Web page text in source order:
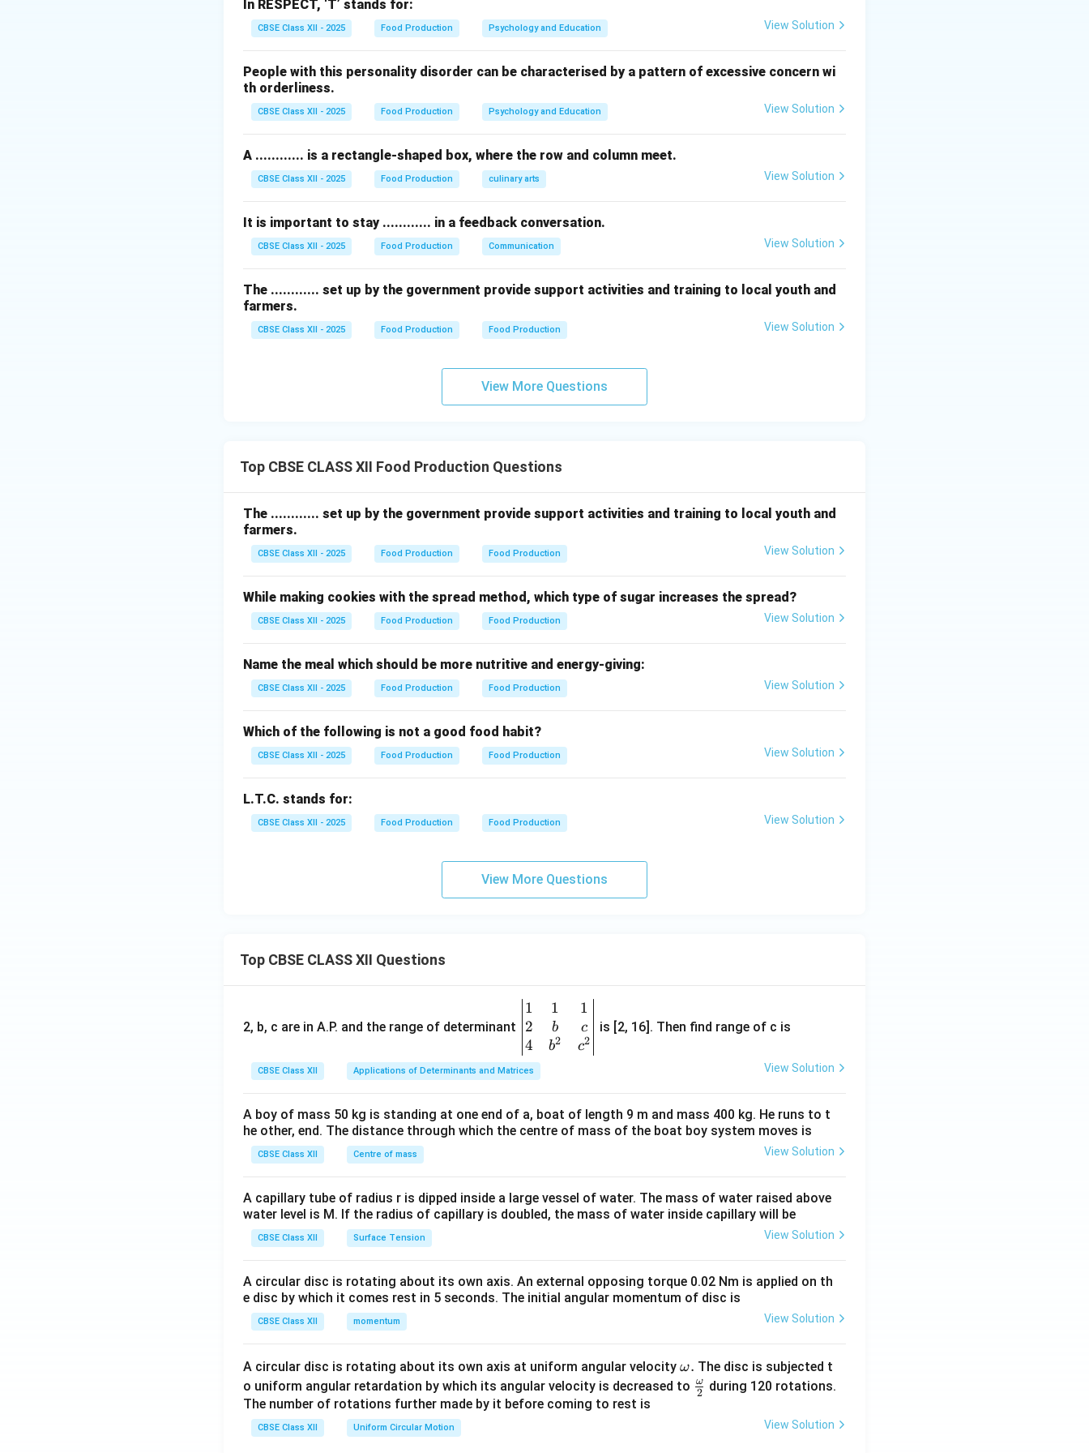
cooked in sweetened, cardamom-infused boiling milk to create a rich, textured kheer.
Paruppu Payasam:
A traditional South Indian dessert made using split yellow lentils (Moong
Dal/Chana Dal) and sweetened with jaggery and coconut milk.
•Pal Payasam:A classic South Indian rice and milk pudding sweet.
OnlyGavalyachi Kheer matches the description of using handmade sooji/semolina flakes.
In RESPECT, ‘T’ stands for:
CBSE Class XII - 2025 Food Production Psychology and Education View Solution
People with this personality disorder can be characterised by a pattern of excessive concern wi
th orderliness.
CBSE Class XII - 2025 Food Production Psychology and Education View Solution
A ............ is a rectangle-shaped box, where the row and column meet.
CBSE Class XII - 2025 Food Production culinary arts View Solution
It is important to stay ............ in a feedback conversation.
CBSE Class XII - 2025 Food Production Communication View Solution
The ............ set up by the government provide support activities and training to local youth and
farmers.
CBSE Class XII - 2025 Food Production Food Production View Solution
View More Questions
Top CBSE CLASS XII Food Production Questions
The ............ set up by the government provide support activities and training to local youth and
farmers.
CBSE Class XII - 2025 Food Production Food Production View Solution
While making cookies with the spread method, which type of sugar increases the spread?
CBSE Class XII - 2025 Food Production Food Production View Solution
Name the meal which should be more nutritive and energy-giving:
CBSE Class XII - 2025 Food Production Food Production View Solution
Which of the following is not a good food habit?
CBSE Class XII - 2025 Food Production Food Production View Solution
L.T.C. stands for:
CBSE Class XII - 2025 Food Production Food Production View Solution
View More Questions
Top CBSE CLASS XII Questions
2, b, c are in A.P. and the range of determinant
\be
gin
{v
ma
tri
&1
&1
b&
c\\
&c
^
d
{v
ma
1
2
4
1
b
b2
1
c
c2
is [2, 16]. Then find range of c is
CBSE Class XII Applications of Determinants and Matrices View Solution
A boy of mass 50 kg is standing at one end of a, boat of length 9 m and mass 400 kg. He runs to t
he other, end. The distance through which the centre of mass of the boat boy system moves is
CBSE Class XII Centre of mass View Solution
A capillary tube of radius r is dipped inside a large vessel of water. The mass of water raised above
water level is M. If the radius of capillary is doubled, the mass of water inside capillary will be
CBSE Class XII Surface Tension View Solution
A circular disc is rotating about its own axis. An external opposing torque 0.02 Nm is applied on th
e disc by which it comes rest in 5 seconds. The initial angular momentum of disc is
CBSE Class XII momentum View Solution
A circular disc is rotating about its own axis at uniform angular velocity \o
m
ω. The disc is subjected t
o uniform angular retardation by which its angular velocity is decreased to \fr
2
ω
during 120 rotations.
The number of rotations further made by it before coming to rest is
CBSE Class XII Uniform Circular Motion View Solution